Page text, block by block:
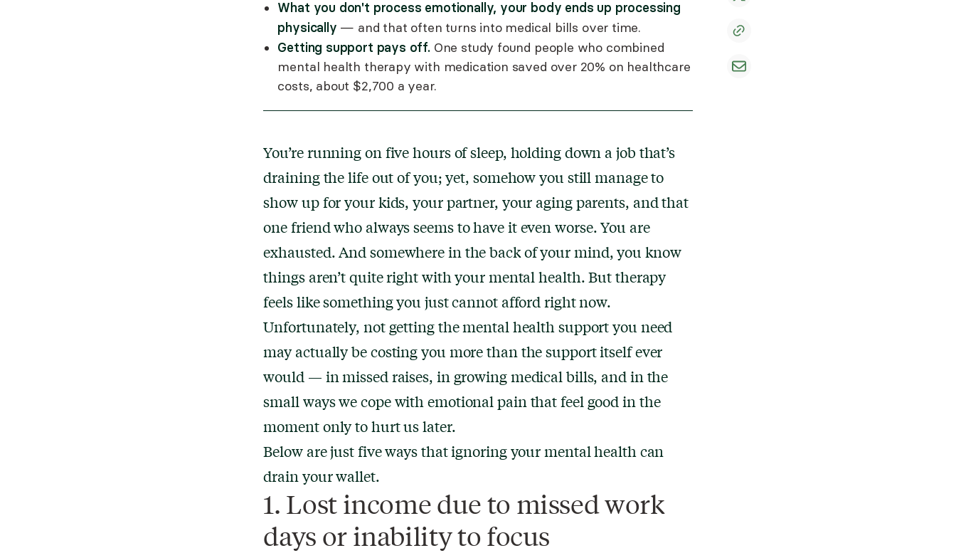
What you don't process emotionally, your body ends up processing
physically — and that often turns into medical bills over time.
Getting support pays off. One study found people who combined
mental health therapy with medication saved over 20% on healthcare
costs, about $2,700 a year.
You’re running on five hours of sleep, holding down a job that’s
draining the life out of you; yet, somehow you still manage to
show up for your kids, your partner, your aging parents, and that
one friend who always seems to have it even worse. You are
exhausted. And somewhere in the back of your mind, you know
things aren’t quite right with your mental health. But therapy
feels like something you just cannot afford right now.
Unfortunately, not getting the mental health support you need
may actually be costing you more than the support itself ever
would — in missed raises, in growing medical bills, and in the
small ways we cope with emotional pain that feel good in the
moment only to hurt us later.
Below are just five ways that ignoring your mental health can
drain your wallet.
1. Lost income due to missed work
days or inability to focus